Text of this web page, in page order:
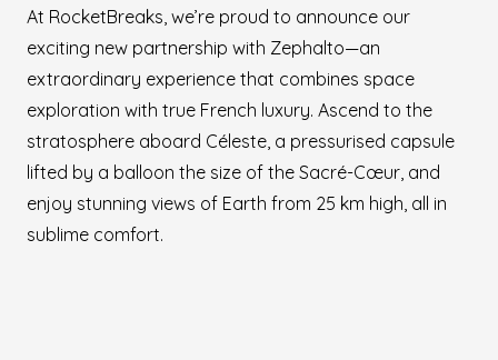
At RocketBreaks, we’re proud to announce our
exciting new partnership with Zephalto—an
extraordinary experience that combines space
exploration with true French luxury. Ascend to the
stratosphere aboard Céleste, a pressurised capsule
lifted by a balloon the size of the Sacré-Cœur, and
enjoy stunning views of Earth from 25 km high, all in
sublime comfort.